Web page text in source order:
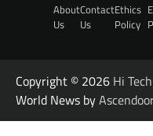
About
Us
Contact
Us
Ethics
Policy
Copyright © 2026 Hi
World News by